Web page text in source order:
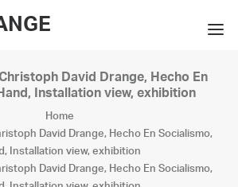
David Drange, Hecho En
Installation view, exhibition
Home
David Drange, Hecho En Socialismo,
Installation view, exhibition
David Drange, Hecho En Socialismo,